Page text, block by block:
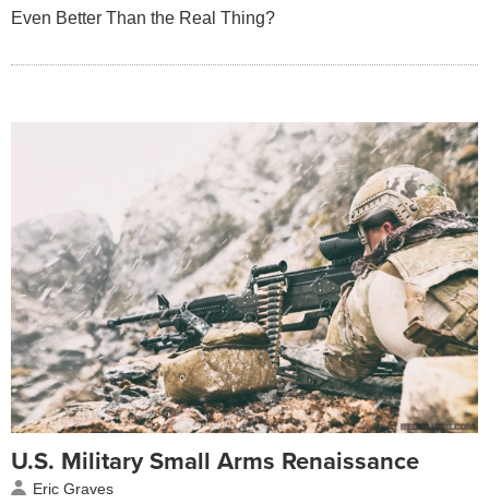
Even Better Than the Real Thing?
U.S. Military Small Arms Renaissance
Eric Graves